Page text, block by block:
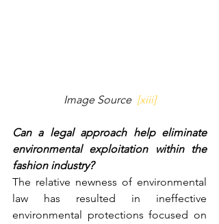
Image Source [xiii]
Can a legal approach help eliminate
environmental exploitation within the
fashion industry?
The relative newness of environmental
law has resulted in ineffective
environmental protections focused on